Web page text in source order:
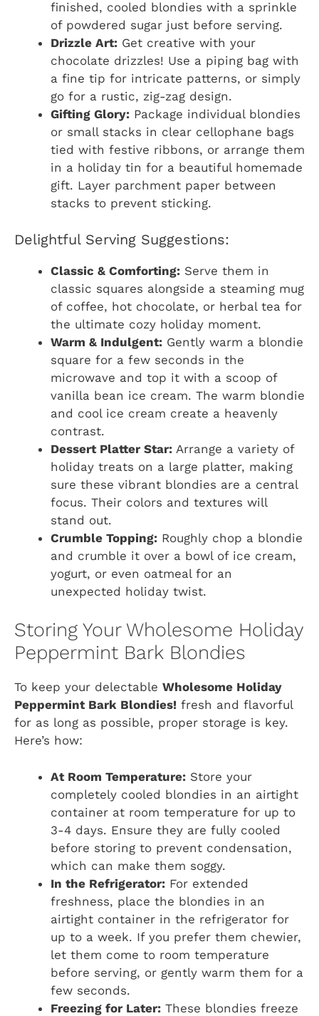
finished, cooled blondies with a sprinkle
of powdered sugar just before serving.
Drizzle Art: Get creative with your
chocolate drizzles! Use a piping bag with
a fine tip for intricate patterns, or simply
go for a rustic, zig-zag design.
Gifting Glory: Package individual blondies
or small stacks in clear cellophane bags
tied with festive ribbons, or arrange them
in a holiday tin for a beautiful homemade
gift. Layer parchment paper between
stacks to prevent sticking.
Delightful Serving Suggestions:
Classic & Comforting: Serve them in
classic squares alongside a steaming mug
of coffee, hot chocolate, or herbal tea for
the ultimate cozy holiday moment.
Warm & Indulgent: Gently warm a blondie
square for a few seconds in the
microwave and top it with a scoop of
vanilla bean ice cream. The warm blondie
and cool ice cream create a heavenly
contrast.
Dessert Platter Star: Arrange a variety of
holiday treats on a large platter, making
sure these vibrant blondies are a central
focus. Their colors and textures will
stand out.
Crumble Topping: Roughly chop a blondie
and crumble it over a bowl of ice cream,
yogurt, or even oatmeal for an
unexpected holiday twist.
Storing Your Wholesome Holiday
Peppermint Bark Blondies
To keep your delectable Wholesome Holiday
Peppermint Bark Blondies! fresh and flavorful
for as long as possible, proper storage is key.
Here’s how:
At Room Temperature: Store your
completely cooled blondies in an airtight
container at room temperature for up to
3-4 days. Ensure they are fully cooled
before storing to prevent condensation,
which can make them soggy.
In the Refrigerator: For extended
freshness, place the blondies in an
airtight container in the refrigerator for
up to a week. If you prefer them chewier,
let them come to room temperature
before serving, or gently warm them for a
few seconds.
Freezing for Later: These blondies freeze